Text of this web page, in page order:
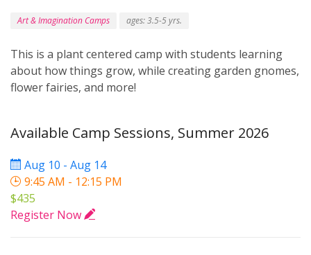
Art & Imagination Camps ages: 3.5-5 yrs.
This is a plant centered camp with students learning
about how things grow, while creating garden gnomes,
flower fairies, and more!
Available Camp Sessions, Summer 2026
Aug 10 - Aug 14
9:45 AM - 12:15 PM
$435
Register Now